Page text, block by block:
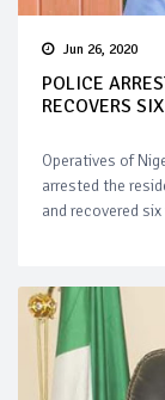
Jun 26, 2020
POLICE
RECOVERS
Operatives of
arrested the
and recovered